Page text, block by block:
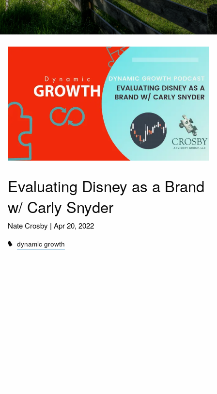
Evaluating Disney as a Brand
w/ Carly Snyder
Nate Crosby |Apr 20, 2022
dynamic growth